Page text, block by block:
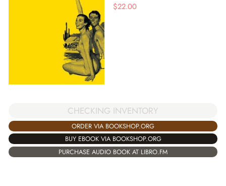
$22.00
CHECKING INVENTORY
ORDER VIA BOOKSHOP.ORG
BUY EBOOK VIA BOOKSHOP.ORG
PURCHASE AUDIO BOOK AT LIBRO.FM